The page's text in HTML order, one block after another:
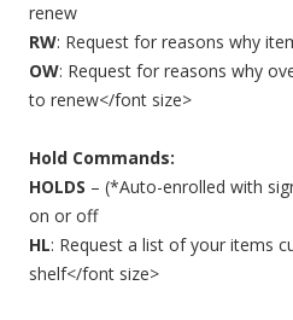
renew
RW: Request for reasons why
OW: Request for reasons why
to renew</font size>
Hold Commands:
HOLDS – (*Auto-enrolled with
on or off
HL: Request a list of your items
shelf</font size>